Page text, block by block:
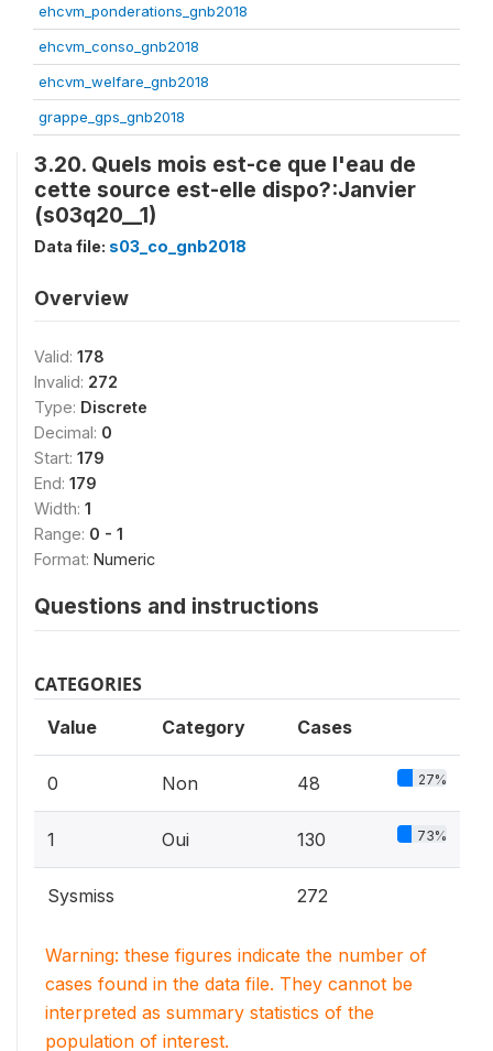
ehcvm_ponderations_gnb2018
ehcvm_conso_gnb2018
ehcvm_welfare_gnb2018
grappe_gps_gnb2018
3.20. Quels mois est-ce que l'eau de
cette source est-elle dispo?:Janvier
(s03q20__1)
Data file: s03_co_gnb2018
Overview
Valid: 178
Invalid: 272
Type: Discrete
Decimal: 0
Start: 179
End: 179
Width: 1
Range: 0 - 1
Format: Numeric
Questions and instructions
CATEGORIES
Value Category Cases
0 Non 48 27%
1 Oui 130 73%
Sysmiss 272
Warning: these figures indicate the number of
cases found in the data file. They cannot be
interpreted as summary statistics of the
population of interest.